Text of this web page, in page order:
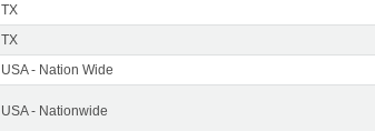
TX
TX
USA - Nation Wide
USA - Nationwide